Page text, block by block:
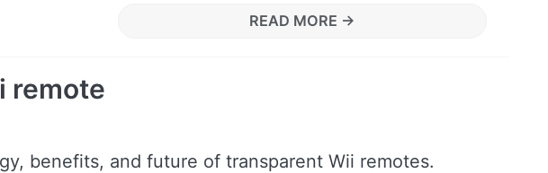
READ MORE →
remote
benefits, and future of transparent Wii remotes.